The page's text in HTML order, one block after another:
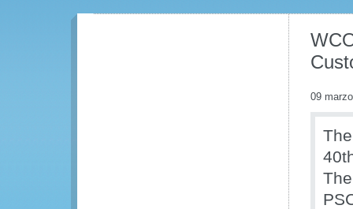
09